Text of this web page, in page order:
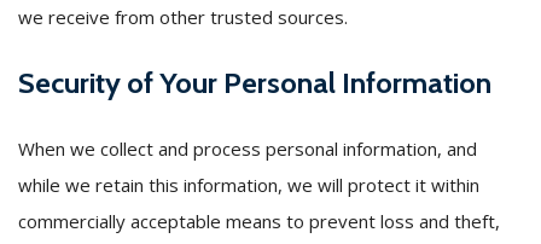
we receive from other trusted sources.
Security of Your Personal Information
When we collect and process personal information, and
while we retain this information, we will protect it within
commercially acceptable means to prevent loss and theft,